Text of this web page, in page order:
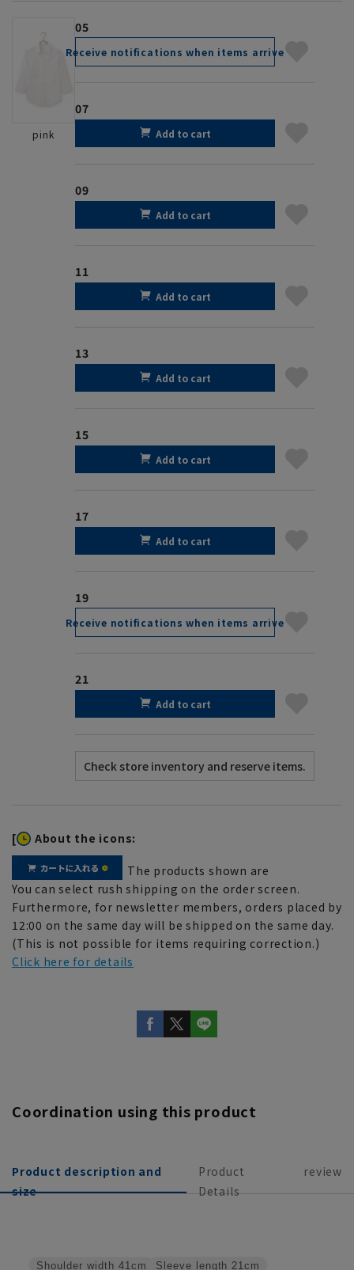
pink
05
Receive notifications when items arrive
07
Add to cart
09
Add to cart
11
Add to cart
13
Add to cart
15
Add to cart
17
Add to cart
19
Receive notifications when items arrive
21
Add to cart
[ About the icons:
The products shown are
You can select rush shipping on the order screen.
Furthermore, for newsletter members, orders placed by
12:00 on the same day will be shipped on the same day.
(This is not possible for items requiring correction.)
Click here for details
Coordination using this product
Product description and
size
Product
Details
review
Sleeve length 21cm
Shoulder width 41cm